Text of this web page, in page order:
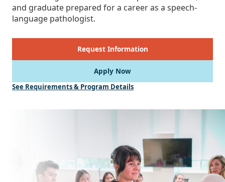
and graduate prepared for a career as a speech-
language pathologist.
Request Information
Apply Now
See Requirements & Program Details